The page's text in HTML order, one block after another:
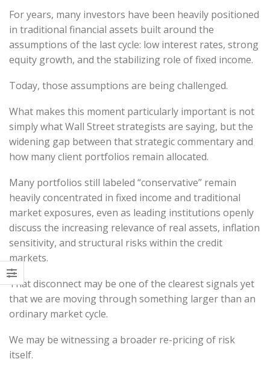
For years, many investors have been heavily positioned
in traditional financial assets built around the
assumptions of the last cycle: low interest rates, strong
equity growth, and the stabilizing role of fixed income.
Today, those assumptions are being challenged.
What makes this moment particularly important is not
simply what Wall Street strategists are saying, but the
widening gap between that strategic commentary and
how many client portfolios remain allocated.
Many portfolios still labeled “conservative” remain
heavily concentrated in fixed income and traditional
market exposures, even as leading institutions openly
discuss the increasing relevance of real assets, inflation
sensitivity, and structural risks within the credit
markets.
That disconnect may be one of the clearest signals yet
that we are moving through something larger than an
ordinary market cycle.
We may be witnessing a broader re-pricing of risk
itself.